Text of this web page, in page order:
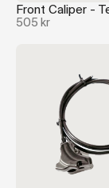
Front Caliper -
505 kr